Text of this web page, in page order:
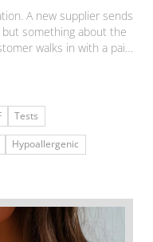
A new supplier sends
but something about the
walks in with a pair
Tests
Hypoallergenic